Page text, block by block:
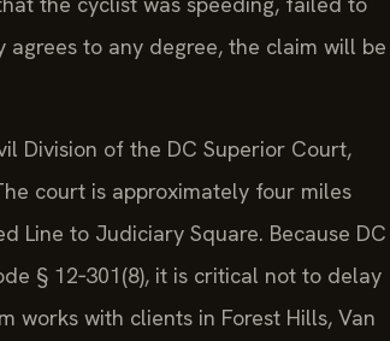
to any degree, the claim will be
Division of the DC Superior Court,
court is approximately four miles
Line to Judiciary Square. Because DC
§ 12‑301(8), it is critical not to delay
works with clients in Forest Hills, Van